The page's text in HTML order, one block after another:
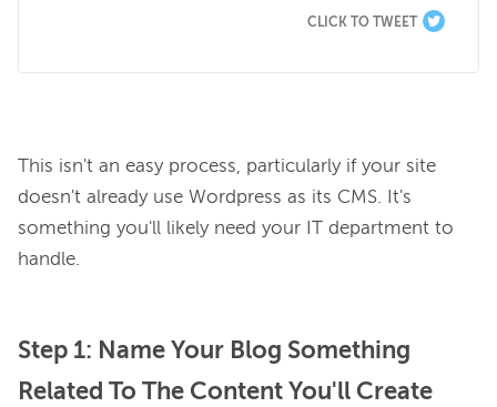
CLICK TO TWEET
This isn't an easy process, particularly if your site
doesn't already use Wordpress as its CMS. It's
something you'll likely need your IT department to
Step 1: Name Your Blog Something
Related To The Content You'll Create